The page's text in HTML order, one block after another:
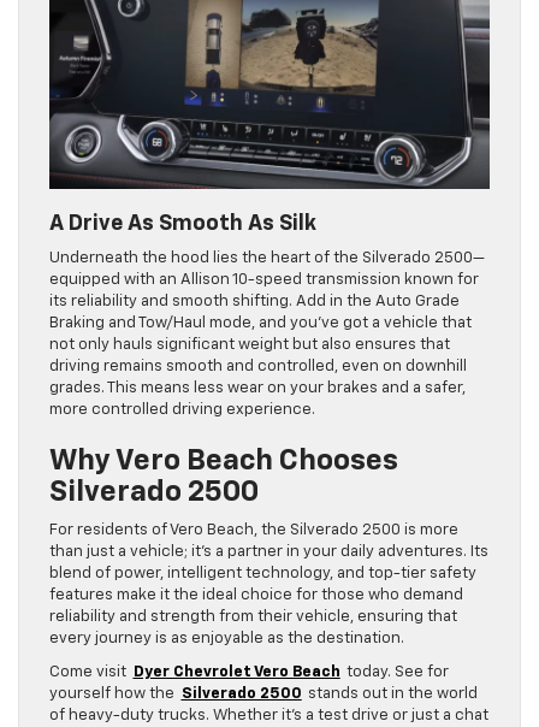
A Drive As Smooth As Silk
Underneath the hood lies the heart of the Silverado 2500—
equipped with an Allison 10-speed transmission known for
its reliability and smooth shifting. Add in the Auto Grade
Braking and Tow/Haul mode, and you’ve got a vehicle that
not only hauls significant weight but also ensures that
driving remains smooth and controlled, even on downhill
grades. This means less wear on your brakes and a safer,
more controlled driving experience.
Why Vero Beach Chooses
Silverado 2500
For residents of Vero Beach, the Silverado 2500 is more
than just a vehicle; it’s a partner in your daily adventures. Its
blend of power, intelligent technology, and top-tier safety
features make it the ideal choice for those who demand
reliability and strength from their vehicle, ensuring that
every journey is as enjoyable as the destination.
Come visit Dyer Chevrolet Vero Beach today. See for
yourself how the
Silverado 2500 stands out in the world
of heavy-duty trucks. Whether it’s a test drive or just a chat